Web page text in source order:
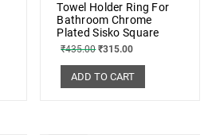
Towel Holder Ring For
Bathroom Chrome
Plated Sisko Square
₹435.00 ₹315.00
ADD TO CART